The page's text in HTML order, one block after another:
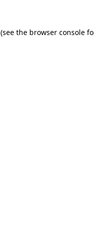
(see the browser console